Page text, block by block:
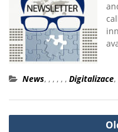
News, , , , , , Digitalizace,
Posts